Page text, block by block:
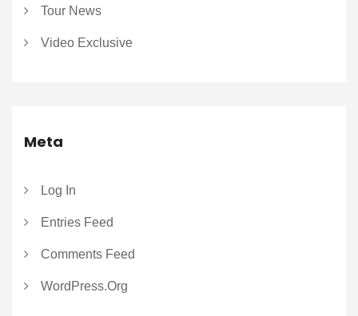
Tour News
Video Exclusive
Meta
Log In
Entries Feed
Comments Feed
WordPress.org